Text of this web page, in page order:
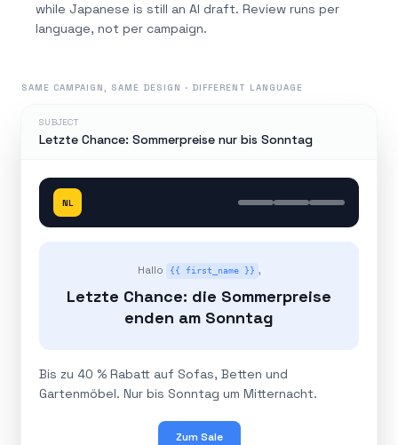
while Japanese is still an AI draft. Review runs per
language, not per campaign.
SAME CAMPAIGN, SAME DESIGN · DIFFERENT LANGUAGE
SUBJECT
Letzte Chance: Sommerpreise nur bis Sonntag
NL
Hallo {{ first_name }} ,
Letzte Chance: die Sommerpreise
enden am Sonntag
Bis zu 40 % Rabatt auf Sofas, Betten und
Gartenmöbel. Nur bis Sonntag um Mitternacht.
Zum Sale